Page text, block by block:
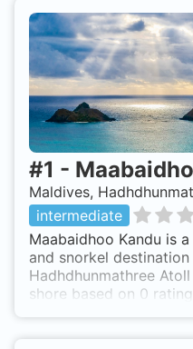
#1 -
Maldives,
intermediate
Maabaidhoo Kandu is
and snorkel destination
Hadhdhunmathree
shore based on 0